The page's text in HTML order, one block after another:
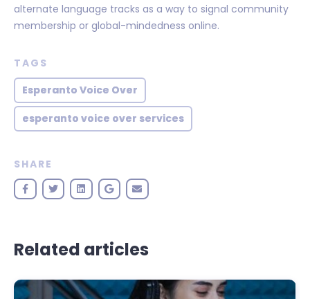
alternate language tracks as a way to signal community
membership or global-mindedness online.
TAGS
Esperanto Voice Over
esperanto voice over services
SHARE
Related articles